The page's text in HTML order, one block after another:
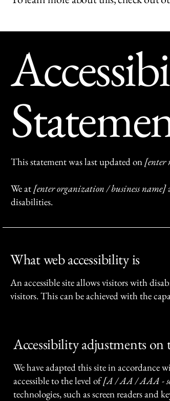
This statement was last updated on[enter
We at[enter organization / business name]
disabilities.
What web accessibility is
An accessible site allows visitors with
visitors. This can be achieved with the
Accessibility adjustments on
We have adapted this site in accordance
accessible to the level of[A / AA / AAA -
technologies, such as screen readers and